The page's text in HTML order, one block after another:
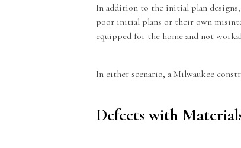
In addition to the initial plan designs,
poor initial plans or their own
equipped for the home and not
In either scenario, a Milwaukee
Defects with